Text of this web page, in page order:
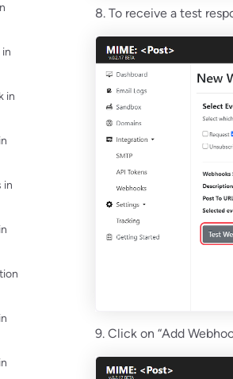
in
in
8. To receive a test
9. Click on “Add